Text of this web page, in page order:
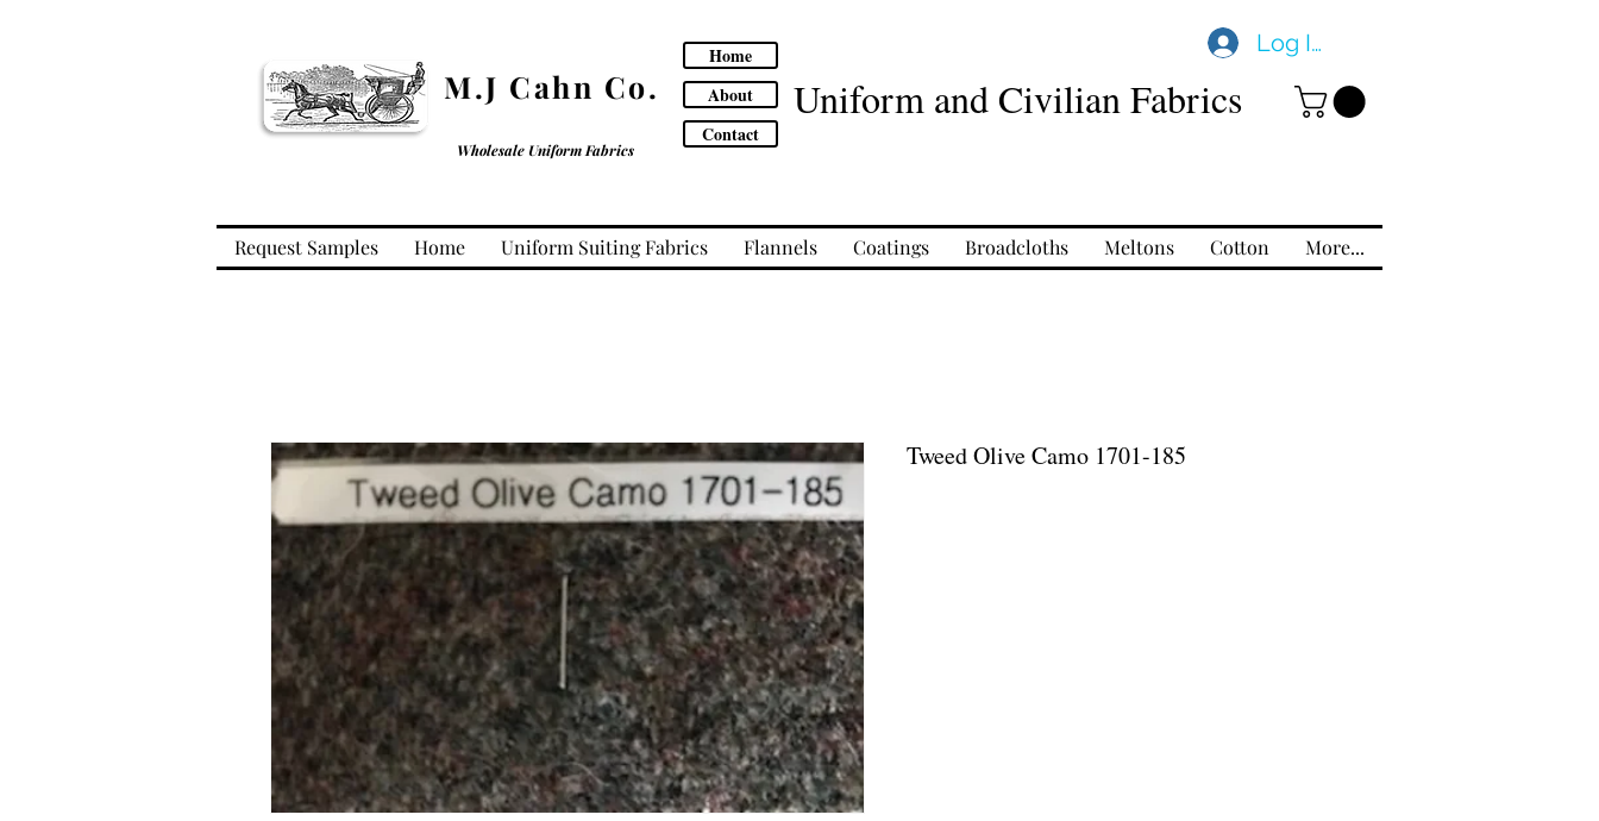
M.J Cahn Co.
Wholesale Uniform Fabrics
Home
About
Contact
Log In
Uniform and Civilian Fabrics
Request Samples Home Uniform Suiting Fabrics Flannels Coatings Broadcloths Meltons Cotton More...
Tweed Olive Camo 1701-185